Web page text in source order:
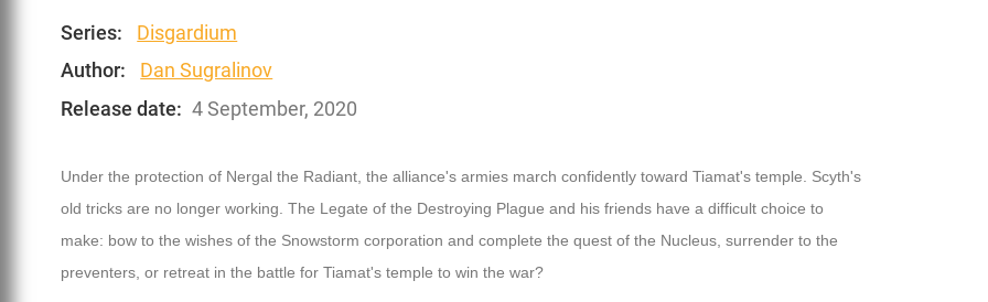
Series:
Disgardium
Author:
Dan Sugralinov
Release date: 4 September, 2020
Under the protection of Nergal the Radiant, the alliance's armies march confidently toward Tiamat's temple. Scyth's
old tricks are no longer working. The Legate of the Destroying Plague and his friends have a difficult choice to
make: bow to the wishes of the Snowstorm corporation and complete the quest of the Nucleus, surrender to the
preventers, or retreat in the battle for Tiamat's temple to win the war?